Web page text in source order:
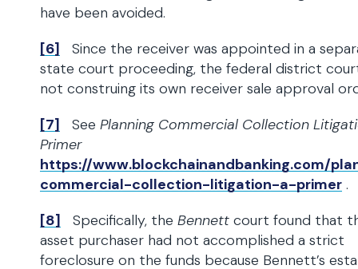
have been avoided.
[6] Since the receiver was appointed in a
state court proceeding, the federal district
not construing its own receiver sale approval
[7] See Planning Commercial Collection
Primer
https://www.blockchainandbanking.com/
commercial-collection-litigation-a-primer .
[8] Specifically, the Bennett court found that
asset purchaser had not accomplished a strict
foreclosure on the funds because Bennett’s